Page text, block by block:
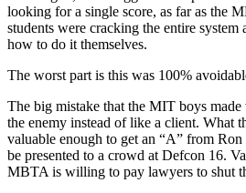
looking for a single score, as far as the
students were cracking the entire system
how to do it themselves.
The worst part is this was 100%
The big mistake that the MIT boys
the enemy instead of like a client. What
valuable enough to get an “A” from
be presented to a crowd at Defcon 16.
MBTA is willing to pay lawyers to shut